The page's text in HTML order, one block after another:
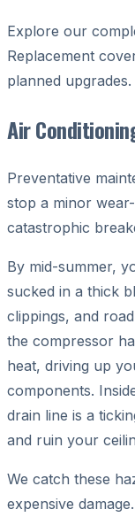
Explore our
Replacement
planned upgrades.
Air
Preventative
stop a minor
catastrophic
By mid-summer,
sucked in a thick
clippings, and
the compressor
heat, driving up
components.
drain line is a
and ruin your
We catch these
expensive damage.